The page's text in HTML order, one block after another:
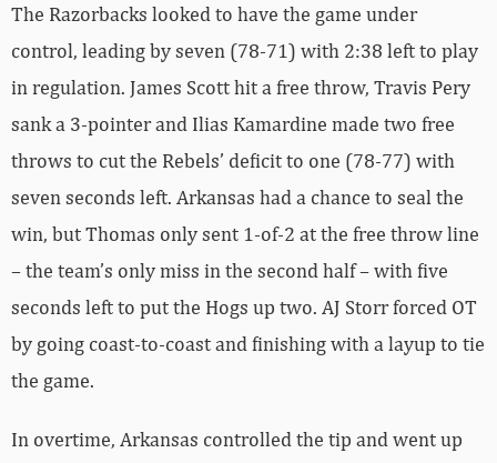
The Razorbacks looked to have the game under
control, leading by seven (78-71) with 2:38 left to play
in regulation. James Scott hit a free throw, Travis Pery
sank a 3-pointer and Ilias Kamardine made two free
throws to cut the Rebels’ deficit to one (78-77) with
seven seconds left. Arkansas had a chance to seal the
win, but Thomas only sent 1-of-2 at the free throw line
– the team’s only miss in the second half – with five
seconds left to put the Hogs up two. AJ Storr forced OT
by going coast-to-coast and finishing with a layup to tie
the game.
In overtime, Arkansas controlled the tip and went up